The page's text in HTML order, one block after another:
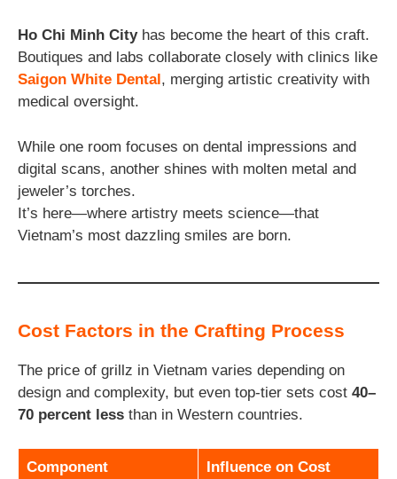
Ho Chi Minh Cityhas become the heart of this craft.
Boutiques and labs collaborate closely with clinics like
Saigon White Dental, merging artistic creativity with
medical oversight.
While one room focuses on dental impressions and
digital scans, another shines with molten metal and
jeweler’s torches.
It’s here—where artistry meets science—that
Vietnam’s most dazzling smiles are born.
Cost Factors in the Crafting Process
The price of grillz in Vietnam varies depending on
design and complexity, but even top-tier sets cost 40–
70 percent less than in Western countries.
Component Influence on Cost